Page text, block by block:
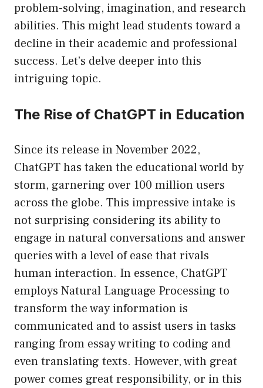
problem-solving, imagination, and research
abilities. This might lead students toward a
decline in their academic and professional
success. Let’s delve deeper into this
intriguing topic.
The Rise of ChatGPT in Education
Since its release in November 2022,
ChatGPT has taken the educational world by
storm, garnering over 100 million users
across the globe. This impressive intake is
not surprising considering its ability to
engage in natural conversations and answer
queries with a level of ease that rivals
human interaction. In essence, ChatGPT
employs Natural Language Processing to
transform the way information is
communicated and to assist users in tasks
ranging from essay writing to coding and
even translating texts. However, with great
power comes great responsibility, or in this